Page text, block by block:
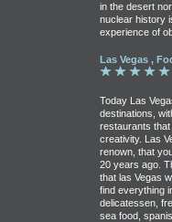
in the desert
nuclear history
experience of
Las Vegas ,
Today Las
destinations,
restaurants
creativity. Las
renown, that
20 years ago.
that las Vegas
find everything
delicatessen,
sea food,